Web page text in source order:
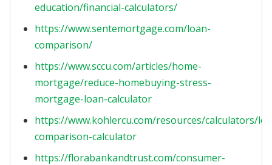
education/financial-calculators/
https://www.sentemortgage.com/loan-
comparison/
https://www.sccu.com/articles/home-
mortgage/reduce-homebuying-stress-
mortgage-loan-calculator
https://www.kohlercu.com/resources/calculators/
comparison-calculator
https://florabankandtrust.com/consumer-